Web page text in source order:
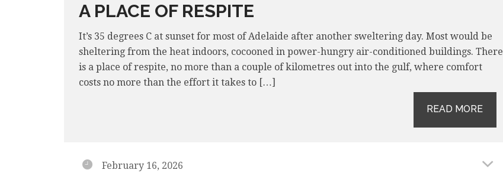
A PLACE OF RESPITE
It’s 35 degrees C at sunset for most of Adelaide after another sweltering day. Most would be
sheltering from the heat indoors, cocooned in power-hungry air-conditioned buildings. There
is a place of respite, no more than a couple of kilometres out into the gulf, where comfort
costs no more than the effort it takes to […]
READ MORE
February 16, 2026